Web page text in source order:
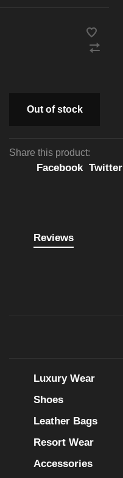
Out of stock
Share this product:
Facebook Twitter
Reviews
Luxury Wear
Shoes
Leather Bags
Resort Wear
Accessories